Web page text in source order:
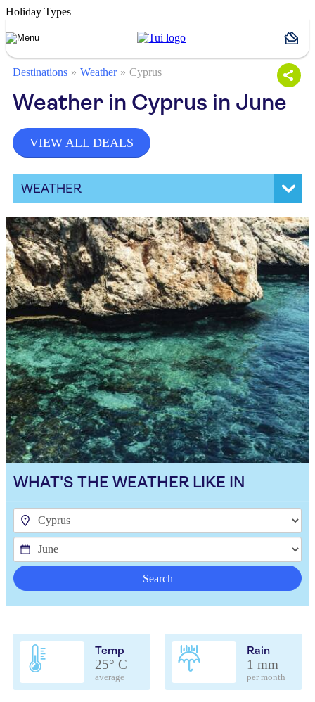
Holiday Types
Destinations Weather Cyprus
Weather in Cyprus in June
VIEW ALL DEALS
WEATHER
WHAT'S THE WEATHER LIKE IN
Search
Temp
25° C
average
Rain
1 mm
per month